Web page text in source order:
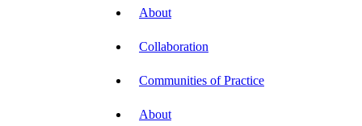
About
Collaboration
Communities of Practice
About